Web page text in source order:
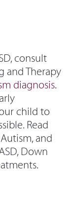
consult
and Therapy
diagnosis.
child to
Read
and
Down